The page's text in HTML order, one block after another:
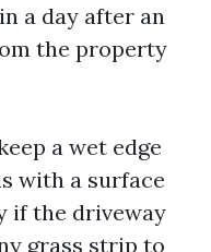
a day after an
the property
a wet edge
with a surface
if the driveway
grass strip to